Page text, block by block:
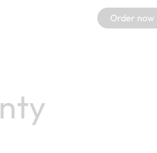
Order now